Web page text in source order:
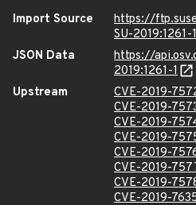
Import Source
https://
SU-2019:1261-
JSON Data
https://
2019:1261-1
Upstream
CVE-2019-
CVE-2019-
CVE-2019-
CVE-2019-
CVE-2019-
CVE-2019-
CVE-2019-
CVE-2019-